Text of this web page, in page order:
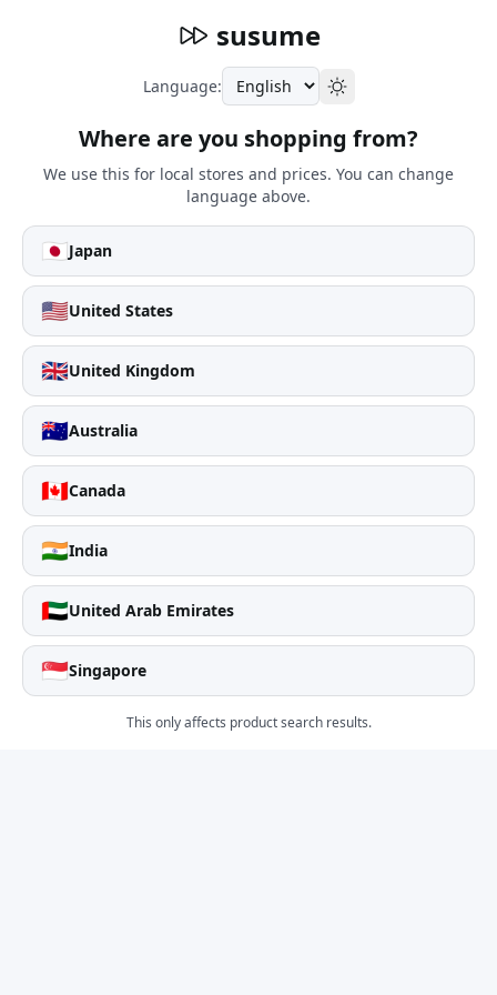
susume
Language:
Where are you shopping from?
We use this for local stores and prices. You can change
language above.
🇯🇵Japan
🇺🇸United States
🇬🇧United Kingdom
🇦🇺Australia
🇨🇦Canada
🇮🇳India
🇦🇪United Arab Emirates
🇸🇬Singapore
This only affects product search results.